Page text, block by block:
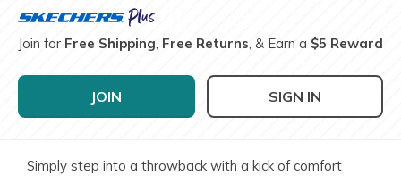
Join for Free Shipping, Free Returns, & Earn a $5 Reward
JOIN SIGN IN
Simply step into a throwback with a kick of comfort